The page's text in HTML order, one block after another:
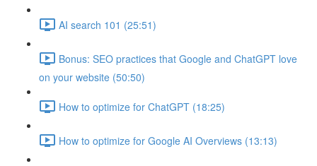
AI search 101 (25:51)
Bonus: SEO practices that Google and ChatGPT love
on your website (50:50)
How to optimize for ChatGPT (18:25)
How to optimize for Google AI Overviews (13:13)